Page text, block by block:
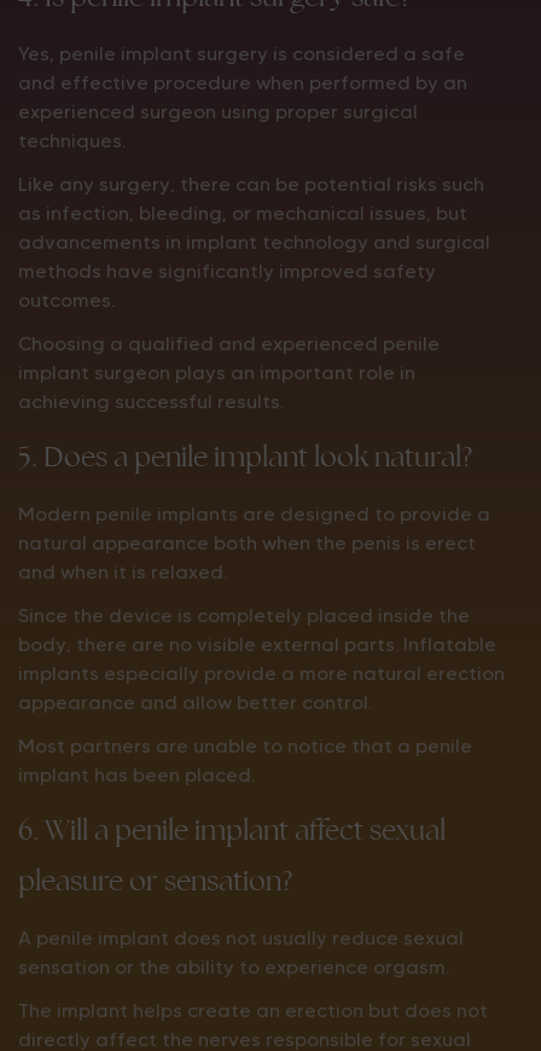
Yes, penile implant surgery is considered a safe
and effective procedure when performed by an
experienced surgeon using proper surgical
techniques.
Like any surgery, there can be potential risks such
as infection, bleeding, or mechanical issues, but
advancements in implant technology and surgical
methods have significantly improved safety
outcomes.
Choosing a qualified and experienced penile
implant surgeon plays an important role in
achieving successful results.
5. Does a penile implant look natural?
Modern penile implants are designed to provide a
natural appearance both when the penis is erect
and when it is relaxed.
Since the device is completely placed inside the
body, there are no visible external parts. Inflatable
implants especially provide a more natural erection
appearance and allow better control.
Most partners are unable to notice that a penile
implant has been placed.
6. Will a penile implant affect sexual
pleasure or sensation?
A penile implant does not usually reduce sexual
sensation or the ability to experience orgasm.
The implant helps create an erection but does not
directly affect the nerves responsible for sexual